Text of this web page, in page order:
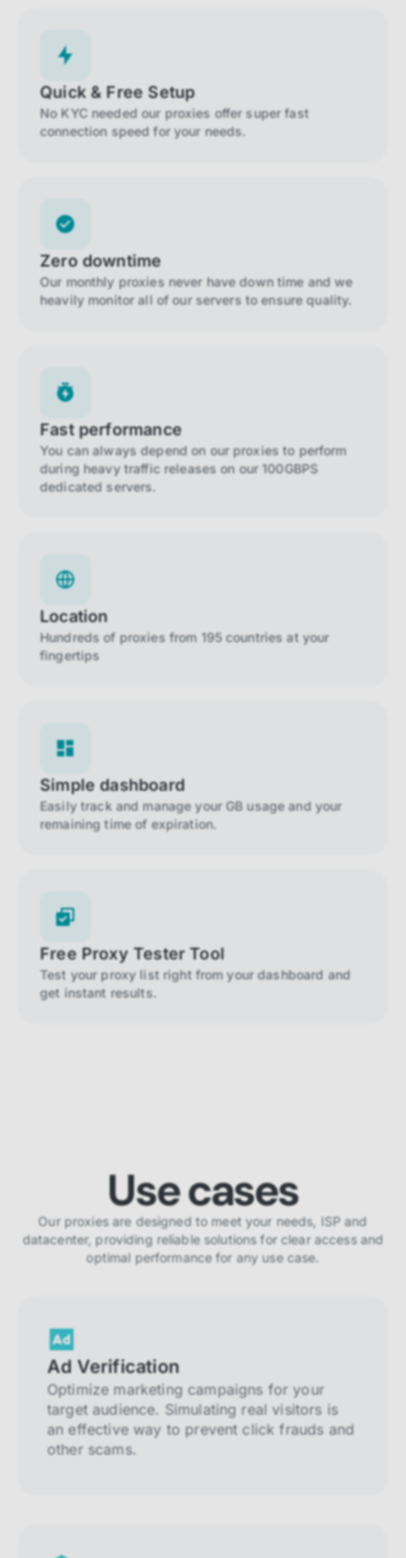
Quick & Free Setup
No KYC needed our proxies offer super fast
connection speed for your needs.
Zero downtime
Our monthly proxies never have down time and we
heavily monitor all of our servers to ensure quality.
Fast performance
You can always depend on our proxies to perform
during heavy traffic releases on our 100GBPS
dedicated servers.
Location
Hundreds of proxies from 195 countries at your
fingertips
Simple dashboard
Easily track and manage your GB usage and your
remaining time of expiration.
Free Proxy Tester Tool
Test your proxy list right from your dashboard and
get instant results.
Use cases
Our proxies are designed to meet your needs, ISP and
datacenter, providing reliable solutions for clear access and
optimal performance for any use case.
Ad Verification
Optimize marketing campaigns for your
target audience. Simulating real visitors is
an effective way to prevent click frauds and
other scams.